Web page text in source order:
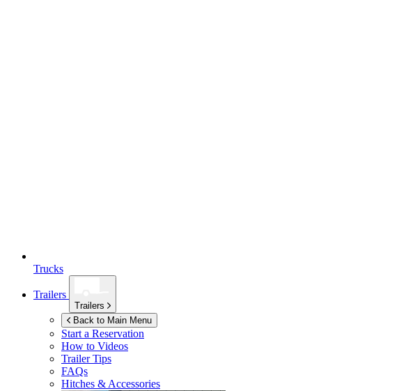
Trucks
Trailers
Trailers
Back to Main Menu
Start a Reservation
How to Videos
Trailer Tips
FAQs
Hitches & Accessories